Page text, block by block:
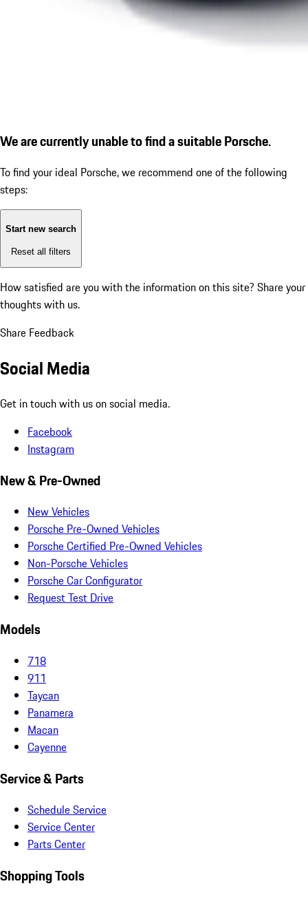
We are currently unable to find a suitable Porsche.
To find your ideal Porsche, we recommend one of the following
steps:
Start new search
Reset all filters
How satisfied are you with the information on this site? Share your
thoughts with us.
Share Feedback
Social Media
Get in touch with us on social media.
Facebook
Instagram
New & Pre-Owned
New Vehicles
Porsche Pre-Owned Vehicles
Porsche Certified Pre-Owned Vehicles
Non-Porsche Vehicles
Porsche Car Configurator
Request Test Drive
Models
718
911
Taycan
Panamera
Macan
Cayenne
Service & Parts
Schedule Service
Service Center
Parts Center
Shopping Tools